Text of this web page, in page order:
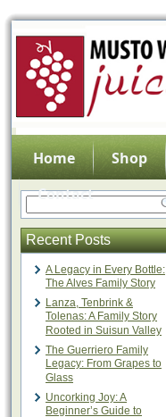
Home Shop
Contact
Recent Posts
A Legacy in Every Bottle:
The Alves Family Story
Lanza, Tenbrink &
Tolenas: A Family Story
Rooted in Suisun Valley
The Guerriero Family
Legacy: From Grapes to
Glass
Uncorking Joy: A
Beginner’s Guide to